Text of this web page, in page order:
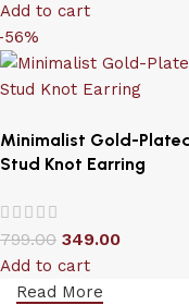
Add to cart
Minimalist Gold-
Stud Knot Earring
799.00 349.00
Add to cart
Read More